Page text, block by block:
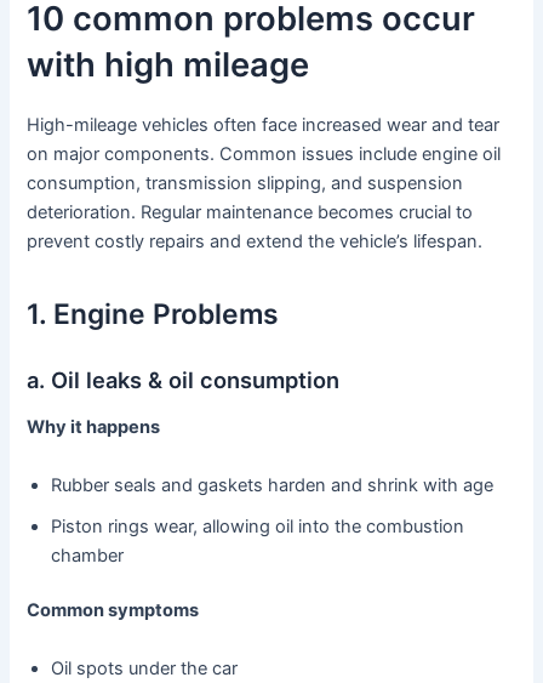
10 common problems occur
with high mileage
High-mileage vehicles often face increased wear and tear
on major components. Common issues include engine oil
consumption, transmission slipping, and suspension
deterioration. Regular maintenance becomes crucial to
prevent costly repairs and extend the vehicle’s lifespan.
1. Engine Problems
a. Oil leaks & oil consumption
Why it happens
Rubber seals and gaskets harden and shrink with age
Piston rings wear, allowing oil into the combustion
chamber
Common symptoms
Oil spots under the car